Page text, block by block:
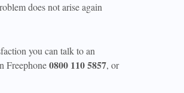
does not arise again
you can talk to an
Freephone0800 110 5857, or